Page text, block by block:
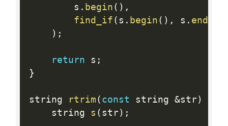
        s
. begin ( ) ,
find_if ( s . begin ( ) , s . end
) ;
return s ;
}
string rtrim ( const string &str)
    string
s ( str) ;